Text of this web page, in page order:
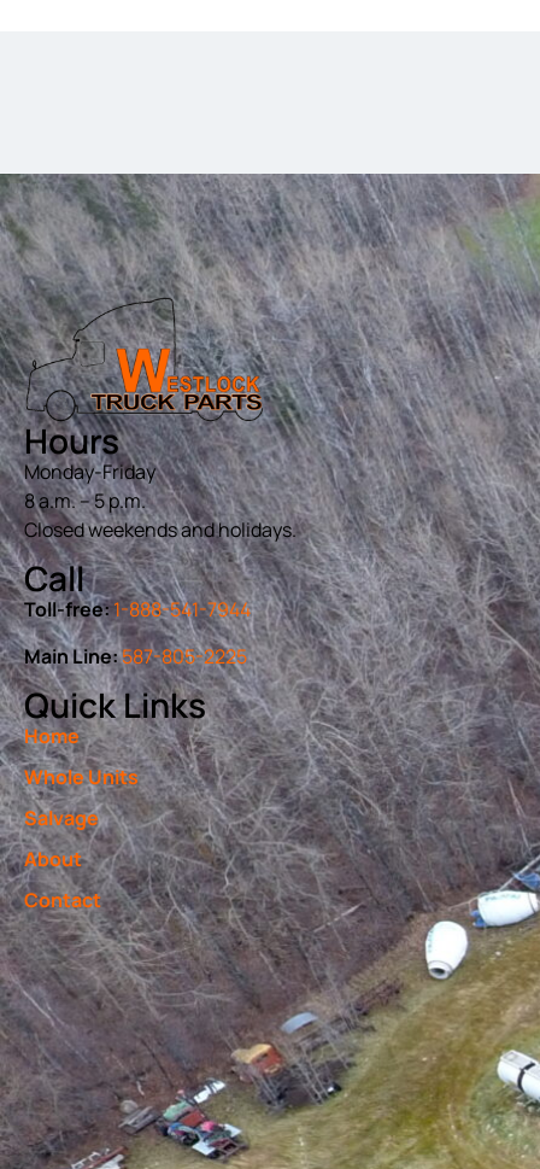
Hours
Monday-Friday
8 a.m. – 5 p.m.
Closed weekends and holidays.
Call
Toll-free:1-888-541-7944
Main Line:587-805-2225
Quick Links
Home
Whole Units
Salvage
About
Contact